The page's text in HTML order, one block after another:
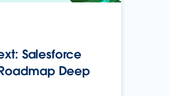
Salesforce
Deep